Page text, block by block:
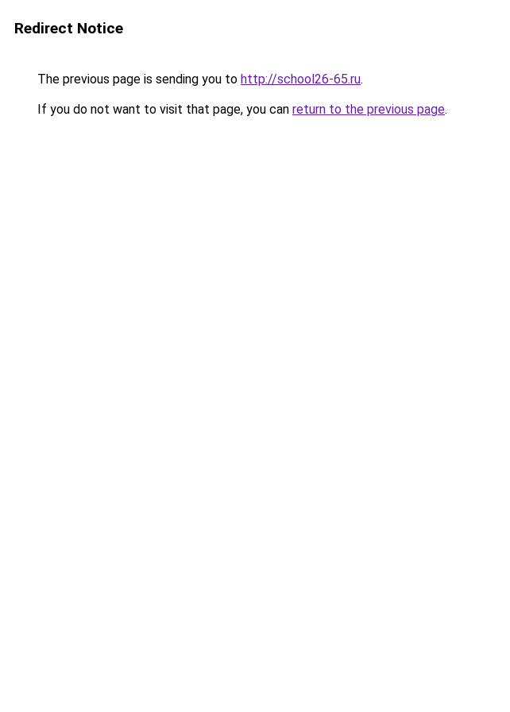
Redirect Notice
The previous page is sending you to http://school26-65.ru.
If you do not want to visit that page, you can return to the previous page.